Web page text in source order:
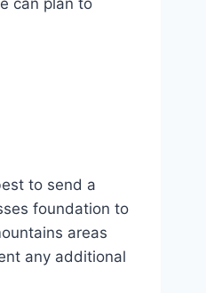
can plan to
to send a
foundation to
areas
any additional